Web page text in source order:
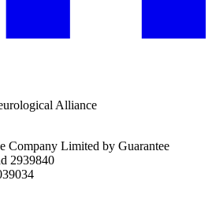
Alliance
Company Limited by Guarantee
2939840